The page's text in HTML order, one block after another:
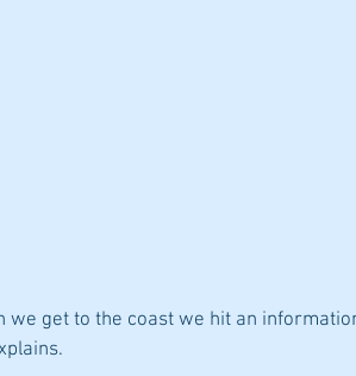
we get to the coast we hit an